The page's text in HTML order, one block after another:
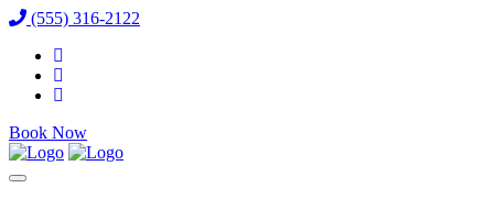
(555) 316-2122
Book Now